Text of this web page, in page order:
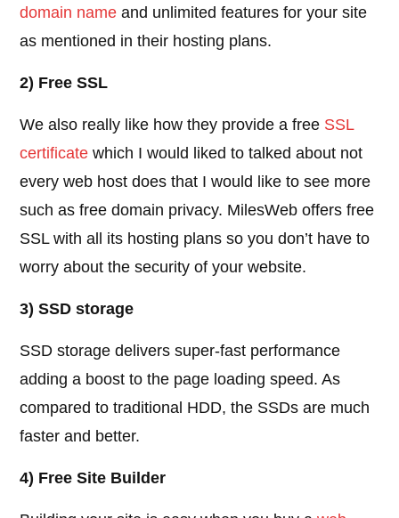
domain name and unlimited features for your site
as mentioned in their hosting plans.
2) Free SSL
We also really like how they provide a free SSL
certificate which I would liked to talked about not
every web host does that I would like to see more
such as free domain privacy. MilesWeb offers free
SSL with all its hosting plans so you don’t have to
worry about the security of your website.
3) SSD storage
SSD storage delivers super-fast performance
adding a boost to the page loading speed. As
compared to traditional HDD, the SSDs are much
faster and better.
4) Free Site Builder